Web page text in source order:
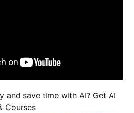
and save time with AI? Get AI
Courses